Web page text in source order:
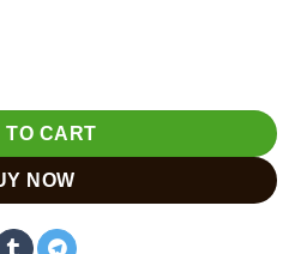
Statue Sitting on Lotus quantity
TO CART
NOW